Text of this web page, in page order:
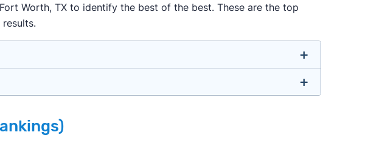
Worth, TX to identify the best of the best. These are the top
property type
knowledgeable, well-rounded agent who can deliver strong